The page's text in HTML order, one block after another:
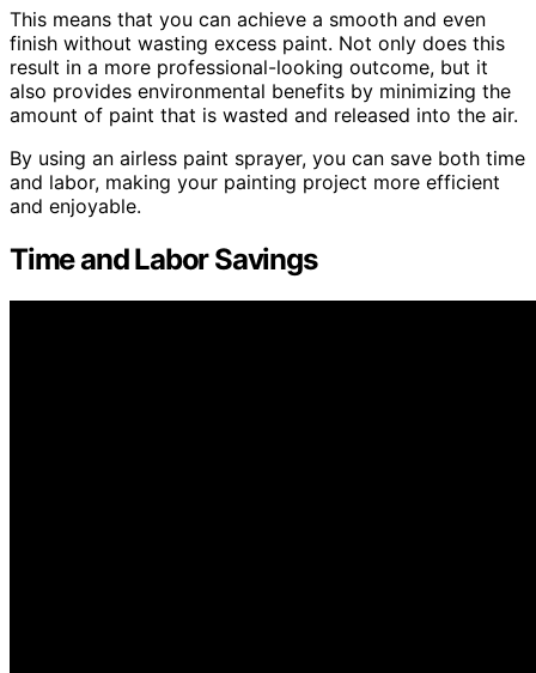
This means that you can achieve a smooth and even
finish without wasting excess paint. Not only does this
result in a more professional-looking outcome, but it
also provides environmental benefits by minimizing the
amount of paint that is wasted and released into the air.
By using an airless paint sprayer, you can save both time
and labor, making your painting project more efficient
and enjoyable.
Time and Labor Savings